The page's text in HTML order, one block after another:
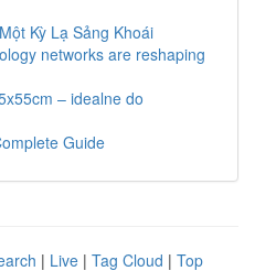
Kỳ Lạ Sảng Khoái
networks are reshaping
– idealne do
Guide
| Live | Tag Cloud | Top